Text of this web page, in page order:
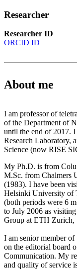
Researcher
Researcher ID
ORCID ID
About me
I am professor of
of the Department of
until the end of 2017.
Research Laboratory,
Science (now RISE
My Ph.D. is from
M.Sc. from Chalmers
(1983). I have been
Helsinki University of
(both periods were 6
to July 2006 as
Group at ETH Zurich,
I am senior member
on the editorial board
Communication. My
and quality of service